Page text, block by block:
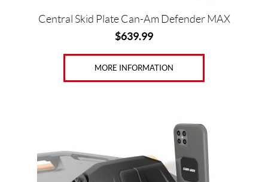
Central Skid Plate Can-Am Defender MAX
$639.99
MORE INFORMATION